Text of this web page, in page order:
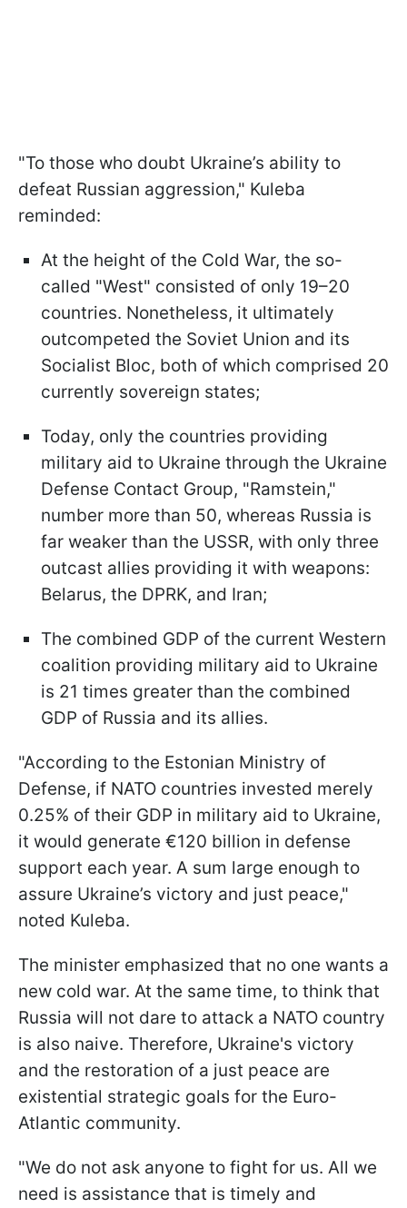
"To those who doubt Ukraine’s ability to
defeat Russian aggression," Kuleba
reminded:
At the height of the Cold War, the so-
called "West" consisted of only 19–20
countries. Nonetheless, it ultimately
outcompeted the Soviet Union and its
Socialist Bloc, both of which comprised 20
currently sovereign states;
Today, only the countries providing
military aid to Ukraine through the Ukraine
Defense Contact Group, "Ramstein,"
number more than 50, whereas Russia is
far weaker than the USSR, with only three
outcast allies providing it with weapons:
Belarus, the DPRK, and Iran;
The combined GDP of the current Western
coalition providing military aid to Ukraine
is 21 times greater than the combined
GDP of Russia and its allies.
"According to the Estonian Ministry of
Defense, if NATO countries invested merely
0.25% of their GDP in military aid to Ukraine,
it would generate €120 billion in defense
support each year. A sum large enough to
assure Ukraine’s victory and just peace,"
noted Kuleba.
The minister emphasized that no one wants a
new cold war. At the same time, to think that
Russia will not dare to attack a NATO country
is also naive. Therefore, Ukraine's victory
and the restoration of a just peace are
existential strategic goals for the Euro-
Atlantic community.
"We do not ask anyone to fight for us. All we
need is assistance that is timely and